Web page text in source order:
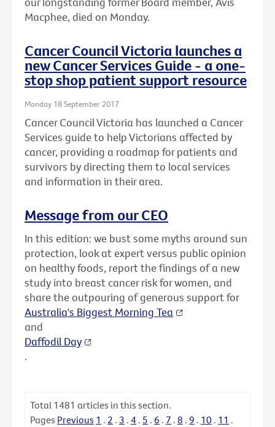
Macphee, died on Monday.
Cancer Council Victoria launches a
new Cancer Services Guide - a one-
stop shop patient support resource
Monday 18 September 2017
Cancer Council Victoria has launched a Cancer
Services guide to help Victorians affected by
cancer, providing a roadmap for patients and
survivors by directing them to local services
and information in their area.
Message from our CEO
In this edition: we bust some myths around sun
protection, look at expert versus public opinion
on healthy foods, report the findings of a new
study into breast cancer risk for women, and
share the outpouring of generous support for
Australia's Biggest Morning Tea
and
Daffodil Day
.
Total 1481 articles in this section.
Pages Previous 1 . 2 . 3 . 4 . 5 . 6 . 7 . 8 . 9 . 10 . 11 .